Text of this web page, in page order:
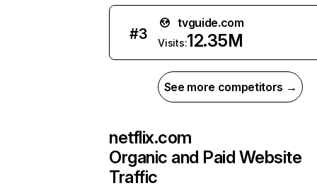
#3
tvguide.com
Visits:12.35M
See more competitors →
netflix.com
Organic and Paid Website
Traffic